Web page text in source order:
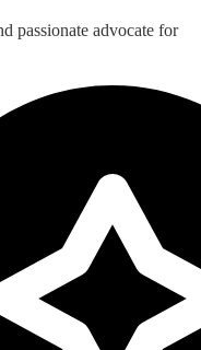
passionate advocate for